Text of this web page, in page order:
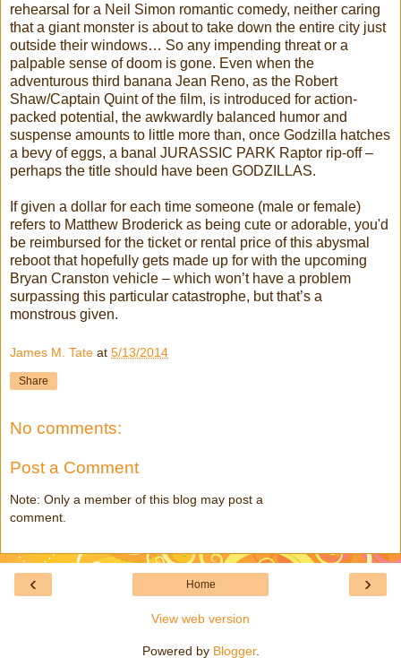
rehearsal for a Neil Simon romantic comedy, neither caring
that a giant monster is about to take down the entire city just
outside their windows… So any impending threat or a
palpable sense of doom is gone. Even when the
adventurous third banana Jean Reno, as the Robert
Shaw/Captain Quint of the film, is introduced for action-
packed potential, the awkwardly balanced humor and
suspense amounts to little more than, once Godzilla hatches
a bevy of eggs, a banal JURASSIC PARK Raptor rip-off –
perhaps the title should have been GODZILLAS.
If given a dollar for each time someone (male or female)
refers to Matthew Broderick as being cute or adorable, you'd
be reimbursed for the ticket or rental price of this abysmal
reboot that hopefully gets made up for with the upcoming
Bryan Cranston vehicle – which won’t have a problem
surpassing this particular catastrophe, but that’s a
monstrous given.
James M. Tate at 5/13/2014
Share
No comments:
Post a Comment
Note: Only a member of this blog may post a
comment.
‹ ›
Home
View web version
Powered by Blogger.